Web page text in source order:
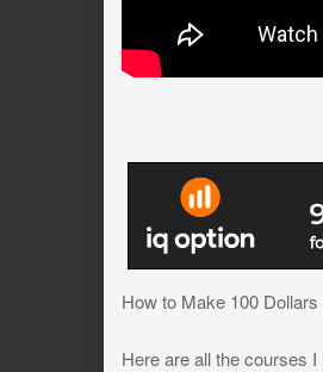
How to Make 100
Here are all the courses